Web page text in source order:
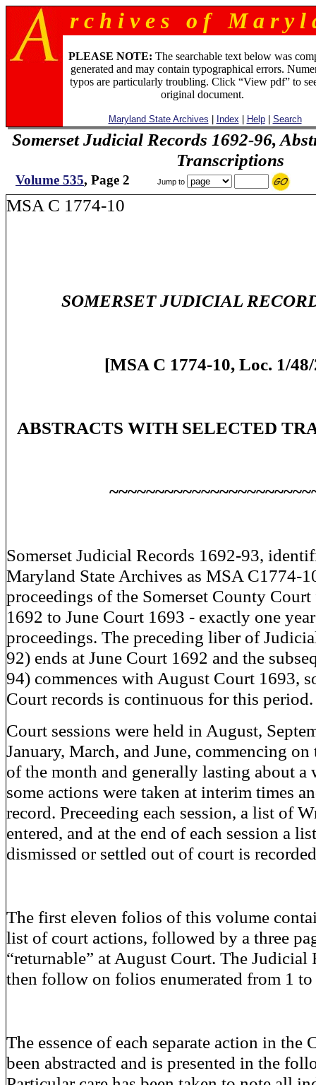
r c h i v e s o f M a r y l
PLEASE NOTE: The searchable text below was
generated and may contain typographical errors.
typos are particularly troubling. Click “View pdf” to
original document.
Maryland State Archives Index Help| Search
Somerset Judicial Records 1692-96,
Transcriptions
Volume 535, Page 2 Jump to
MSA C 1774-10
SOMERSET JUDICIAL
[MSA C 1774-10, Loc. 1/
ABSTRACTS WITH SELECTED
Somerset Judicial Records 1692-93,
Maryland State Archives as MSA C1774-
proceedings of the Somerset County
1692 to June Court 1693 - exactly one
proceedings. The preceding liber of
92) ends at June Court 1692 and the
94) commences with August Court 1693,
Court records is continuous for this period.
Court sessions were held in August,
January, March, and June, commencing on
of the month and generally lasting about a
some actions were taken at interim times
record. Preceeding each session, a list of
entered, and at the end of each session a
dismissed or settled out of court is
The first eleven folios of this volume
list of court actions, followed by a three
“returnable” at August Court. The Judicial
then follow on folios enumerated from 1
The essence of each separate action in the
been abstracted and is presented in the